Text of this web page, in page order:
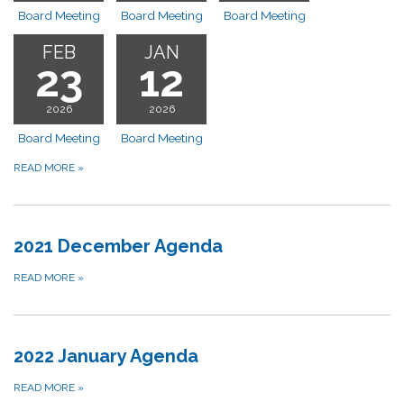
Board Meeting Board Meeting Board Meeting
FEB
23
2026
Board Meeting
JAN
12
2026
Board Meeting
READ MORE »
2021 December Agenda
READ MORE »
2022 January Agenda
READ MORE »